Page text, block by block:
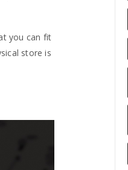
you can fit
store is